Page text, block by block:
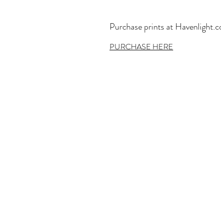
Purchase prints at
PURCHASE HERE